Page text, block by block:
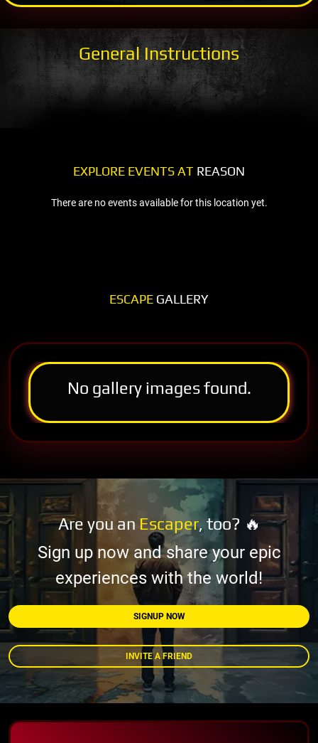
General Instructions
EXPLORE EVENTS AT REASON
There are no events available for this location yet.
ESCAPE GALLERY
No gallery images found.
Are you an Escaper, too? 🔥
Sign up now and share your epic
experiences with the world!
SIGNUP NOW
INVITE A FRIEND